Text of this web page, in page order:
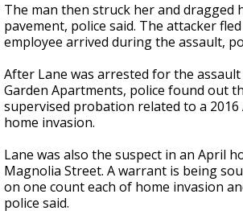
The man then struck her and dragged
pavement, police said. The attacker
employee arrived during the assault,
After Lane was arrested for the
Garden Apartments, police found out
supervised probation related to a 2016
home invasion.
Lane was also the suspect in an April
Magnolia Street. A warrant is being
on one count each of home invasion
police said.